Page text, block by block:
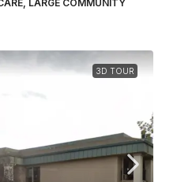
LARGE COMMUNITY
3D TOUR